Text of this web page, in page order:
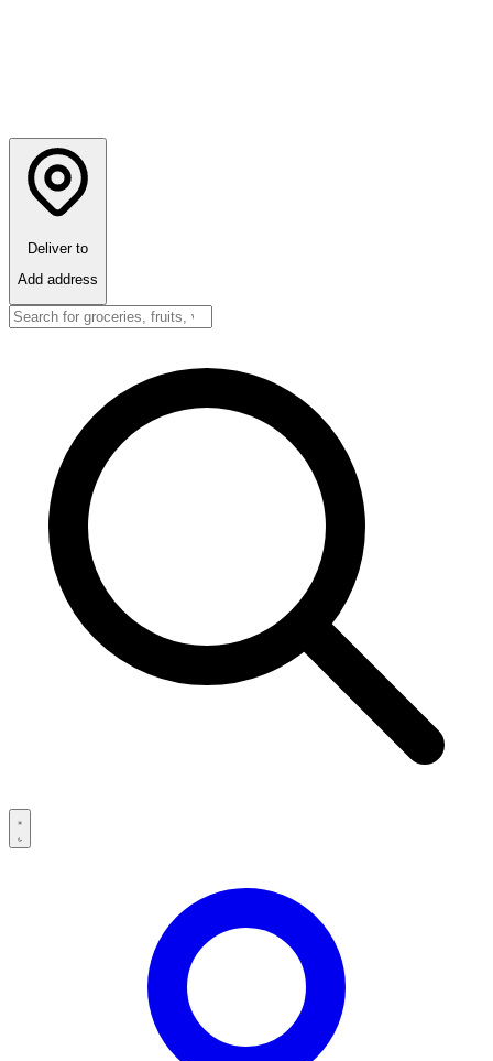
Deliver to
Add address